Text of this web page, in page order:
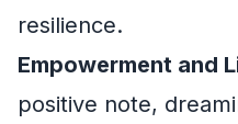
resilience.
Empowerment and
positive note,